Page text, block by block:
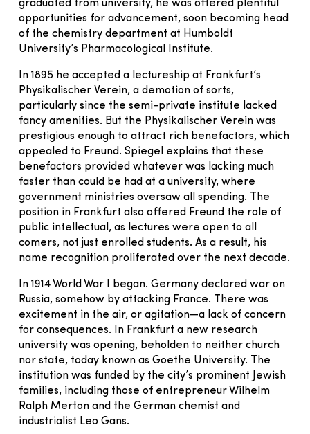
graduated from university, he was offered plentiful
opportunities for advancement, soon becoming head
of the chemistry department at Humboldt
University’s Pharmacological Institute.
In 1895 he accepted a lectureship at Frankfurt’s
Physikalischer Verein, a demotion of sorts,
particularly since the semi-private institute lacked
fancy amenities. But the Physikalischer Verein was
prestigious enough to attract rich benefactors, which
appealed to Freund. Spiegel explains that these
benefactors provided whatever was lacking much
faster than could be had at a university, where
government ministries oversaw all spending. The
position in Frankfurt also offered Freund the role of
public intellectual, as lectures were open to all
comers, not just enrolled students. As a result, his
name recognition proliferated over the next decade.
In 1914 World War I began. Germany declared war on
Russia, somehow by attacking France. There was
excitement in the air, or agitation—a lack of concern
for consequences. In Frankfurt a new research
university was opening, beholden to neither church
nor state, today known as Goethe University. The
institution was funded by the city’s prominent Jewish
families, including those of entrepreneur Wilhelm
Ralph Merton and the German chemist and
industrialist Leo Gans.